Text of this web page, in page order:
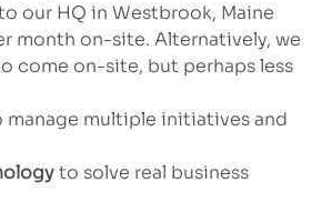
our HQ in Westbrook, Maine
month on-site. Alternatively, we
come on-site, but perhaps less
multiple initiatives and
to solve real business